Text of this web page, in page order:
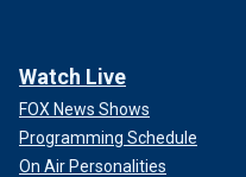
Watch Live
FOX News Shows
Programming Schedule
On Air Personalities